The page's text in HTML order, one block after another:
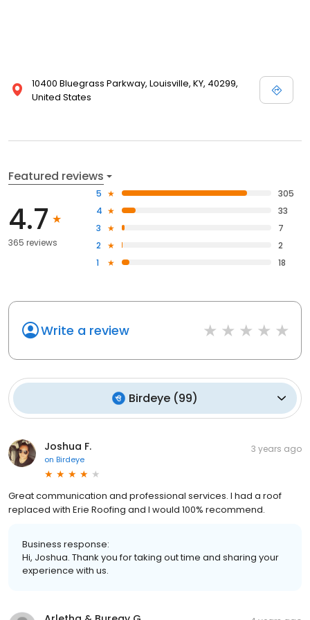
10400 Bluegrass Parkway, Louisville, KY, 40299,
United States
Featured reviews
4.7
365 reviews
5
305
4
33
3
7
2
2
1
18
Write a review
Birdeye (99)
Joshua F.
on Birdeye
3 years ago
Great communication and professional services. I had a roof
replaced with Erie Roofing and I would 100% recommend.
Business response:
Hi, Joshua. Thank you for taking out time and sharing your
experience with us.